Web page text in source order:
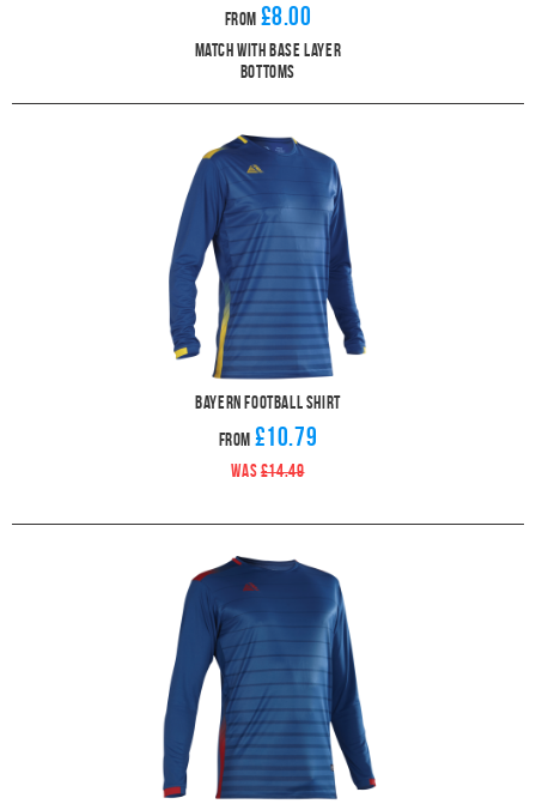
From £8.00
Match With Base Layer
Bottoms
Bayern Football Shirt
From £10.79
WAS £14.49